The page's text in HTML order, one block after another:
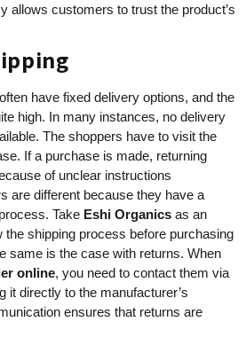
allows customers to trust the product’s
have fixed delivery options, and the
high. In many instances, no delivery
The shoppers have to visit the
If a purchase is made, returning
of unclear instructions
are different because they have a
Take Eshi Organics as an
the shipping process before purchasing
same is the case with returns. When
online, you need to contact them via
it directly to the manufacturer’s
ensures that returns are